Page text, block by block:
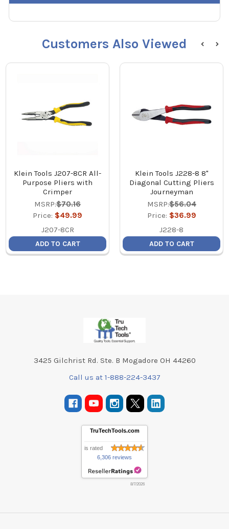
Customers Also Viewed
Klein Tools J207-8CR All-
Purpose Pliers with
Crimper
MSRP:$70.16
Price: $49.99
J207-8CR
ADD TO CART
Klein Tools J228-8 8"
Diagonal Cutting Pliers
Journeyman
MSRP:$56.04
Price: $36.99
J228-8
ADD TO CART
3425 Gilchrist Rd. Ste. B Mogadore OH 44260
Call us at 1-888-224-3437
TruTechTools.com
is rated
6,306 reviews
8/7/2026